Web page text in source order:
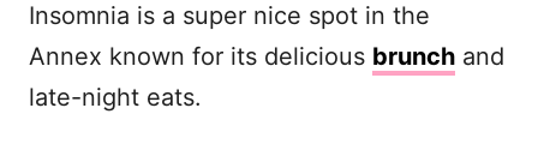
Insomnia is a super nice spot in the
Annex known for its delicious brunch and
late-night eats.